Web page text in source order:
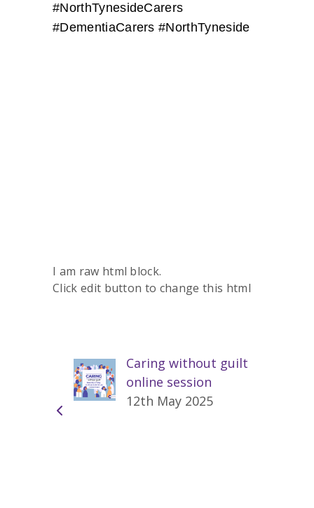
#NorthTynesideCarers
#DementiaCarers #NorthTyneside
I am raw html block.
Click edit button to change this html
Caring without guilt
online session
12th May 2025